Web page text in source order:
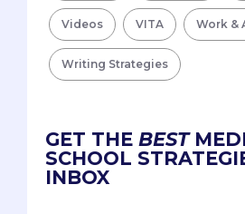
Videos VITA Work &
Writing Strategies
GET THE BEST
SCHOOL
INBOX